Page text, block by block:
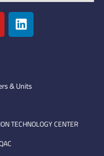
L
i
n
i
& Units
TECHNOLOGY CENTER